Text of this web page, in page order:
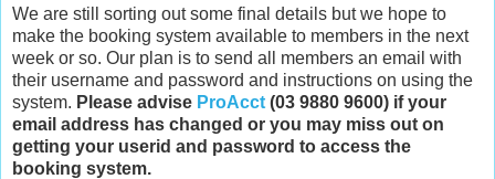
We are still sorting out some final details but we hope to
make the booking system available to members in the next
week or so. Our plan is to send all members an email with
their username and password and instructions on using the
system. Please advise ProAcct (03 9880 9600) if your
email address has changed or you may miss out on
getting your userid and password to access the
booking system.